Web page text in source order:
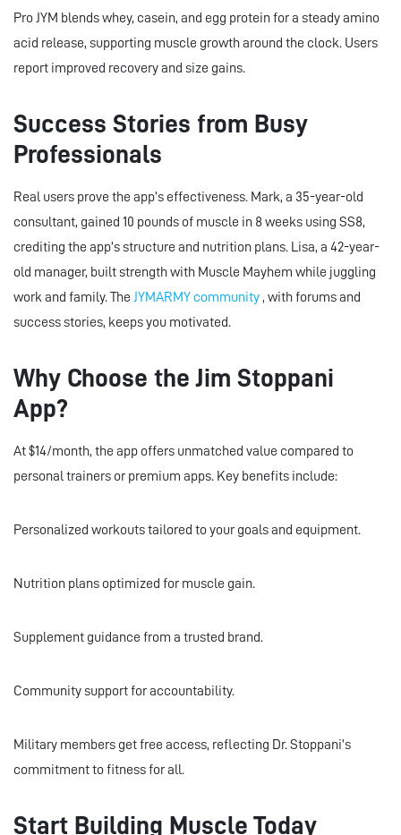
Pro JYM blends whey, casein, and egg protein for a steady amino
acid release, supporting muscle growth around the clock. Users
report improved recovery and size gains.
Success Stories from Busy
Professionals
Real users prove the app’s effectiveness. Mark, a 35-year-old
consultant, gained 10 pounds of muscle in 8 weeks using SS8,
crediting the app’s structure and nutrition plans. Lisa, a 42-year-
old manager, built strength with Muscle Mayhem while juggling
work and family. The JYMARMY community, with forums and
success stories, keeps you motivated.
Why Choose the Jim Stoppani
App?
At $14/month, the app offers unmatched value compared to
personal trainers or premium apps. Key benefits include:
Personalized workouts tailored to your goals and equipment.
Nutrition plans optimized for muscle gain.
Supplement guidance from a trusted brand.
Community support for accountability.
Military members get free access, reflecting Dr. Stoppani’s
commitment to fitness for all.
Start Building Muscle Today